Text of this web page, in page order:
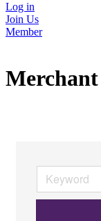
Log in
Join Us
Member
Merchant